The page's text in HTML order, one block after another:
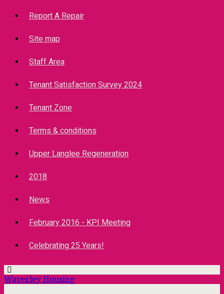
Report A Repair
Site map
Staff Area
Tenant Satisfaction Survey 2024
Tenant Zone
Terms & conditions
Upper Langlee Regeneration
2018
News
February 2016 - KPI Meeting
Celebrating 25 Years!
Waverley Housing